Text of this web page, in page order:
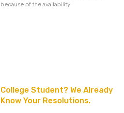
because of the availability
College Student? We Already
Know Your Resolutions.